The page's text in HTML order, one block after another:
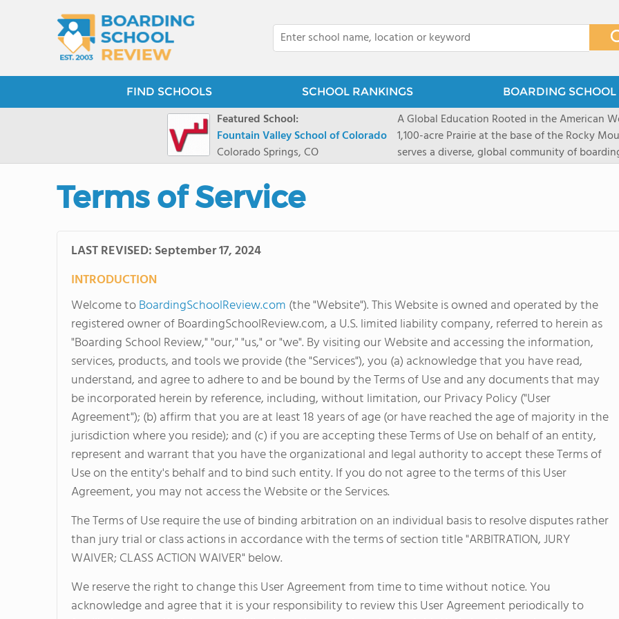
FIND SCHOOLS SCHOOL RANKINGS BOARDING SCHOOL
Featured School:
Fountain Valley School of Colorado
Colorado Springs, CO
A Global Education Rooted in the American
1,100-acre Prairie at the base of the Rocky
serves a diverse, global community of
8 through 12 across more than 20 countries
and Western), climbing, mountain biking, and
sports. Students also take advantage of FVS's
just two hours west near Buena Vista, Colo.
learning.
Terms of Service
LAST REVISED: September 17, 2024
INTRODUCTION
Welcome toBoardingSchoolReview.com (the "Website"). This Website is owned and operated by the
registered owner of BoardingSchoolReview.com, a U.S. limited liability company, referred to herein as
"Boarding School Review," "our," "us," or "we". By visiting our Website and accessing the information,
services, products, and tools we provide (the "Services"), you (a) acknowledge that you have read,
understand, and agree to adhere to and be bound by the Terms of Use and any documents that may
be incorporated herein by reference, including, without limitation, our Privacy Policy ("User
Agreement"); (b) affirm that you are at least 18 years of age (or have reached the age of majority in the
jurisdiction where you reside); and (c) if you are accepting these Terms of Use on behalf of an entity,
represent and warrant that you have the organizational and legal authority to accept these Terms of
Use on the entity's behalf and to bind such entity. If you do not agree to the terms of this User
Agreement, you may not access the Website or the Services.
The Terms of Use require the use of binding arbitration on an individual basis to resolve disputes rather
than jury trial or class actions in accordance with the terms of section title "ARBITRATION, JURY
WAIVER; CLASS ACTION WAIVER" below.
We reserve the right to change this User Agreement from time to time without notice. You
acknowledge and agree that it is your responsibility to review this User Agreement periodically to